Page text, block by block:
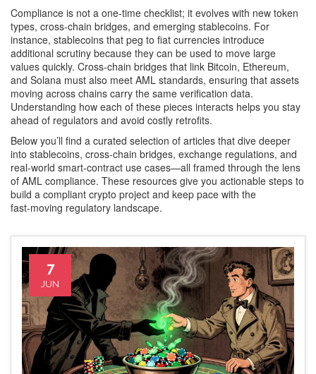
Compliance is not a one‑time checklist; it evolves with new token
types, cross‑chain bridges, and emerging stablecoins. For
instance, stablecoins that peg to fiat currencies introduce
additional scrutiny because they can be used to move large
values quickly. Cross‑chain bridges that link Bitcoin, Ethereum,
and Solana must also meet AML standards, ensuring that assets
moving across chains carry the same verification data.
Understanding how each of these pieces interacts helps you stay
ahead of regulators and avoid costly retrofits.
Below you’ll find a curated selection of articles that dive deeper
into stablecoins, cross‑chain bridges, exchange regulations, and
real‑world smart‑contract use cases—all framed through the lens
of AML compliance. These resources give you actionable steps to
build a compliant crypto project and keep pace with the
fast‑moving regulatory landscape.
7
JUN